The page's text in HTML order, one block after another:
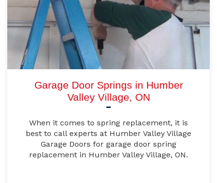
Garage Door Springs in Humber
Valley Village, ON
When it comes to spring replacement, it is
best to call experts at Humber Valley Village
Garage Doors for garage door spring
replacement in Humber Valley Village, ON.